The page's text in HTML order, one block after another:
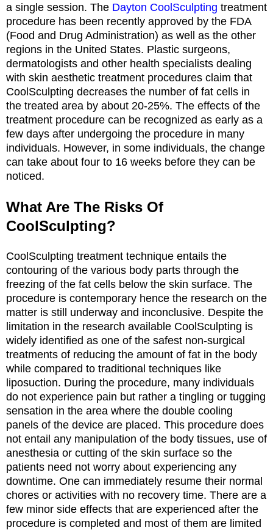
a single session. The Dayton CoolSculpting treatment
procedure has been recently approved by the FDA
(Food and Drug Administration) as well as the other
regions in the United States. Plastic surgeons,
dermatologists and other health specialists dealing
with skin aesthetic treatment procedures claim that
CoolSculpting decreases the number of fat cells in
the treated area by about 20-25%. The effects of the
treatment procedure can be recognized as early as a
few days after undergoing the procedure in many
individuals. However, in some individuals, the change
can take about four to 16 weeks before they can be
noticed.
What Are The Risks Of
CoolSculpting?
CoolSculpting treatment technique entails the
contouring of the various body parts through the
freezing of the fat cells below the skin surface. The
procedure is contemporary hence the research on the
matter is still underway and inconclusive. Despite the
limitation in the research available CoolSculpting is
widely identified as one of the safest non-surgical
treatments of reducing the amount of fat in the body
while compared to traditional techniques like
liposuction. During the procedure, many individuals
do not experience pain but rather a tingling or tugging
sensation in the area where the double cooling
panels of the device are placed. This procedure does
not entail any manipulation of the body tissues, use of
anesthesia or cutting of the skin surface so the
patients need not worry about experiencing any
downtime. One can immediately resume their normal
chores or activities with no recovery time. There are a
few minor side effects that are experienced after the
procedure is completed and most of them are limited